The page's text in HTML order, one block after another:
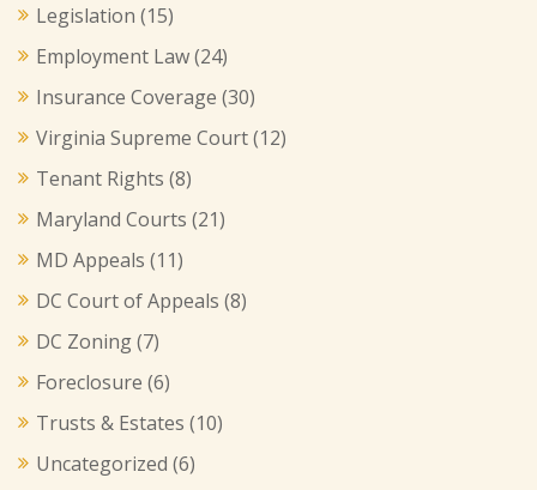
Legislation (15)
Employment Law(24)
Insurance Coverage (30)
Virginia Supreme Court(12)
Tenant Rights (8)
Maryland Courts (21)
MD Appeals (11)
DC Court of Appeals (8)
DC Zoning(7)
Foreclosure (6)
Trusts & Estates (10)
Uncategorized (6)